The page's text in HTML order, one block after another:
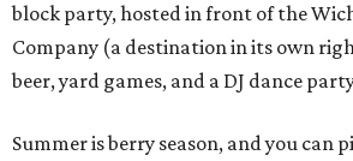
block party, hosted in front of the
Company (a destination in its own
beer, yard games, and a DJ dance
Summer is berry season, and you can